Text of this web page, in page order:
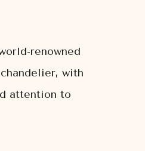
renowned
with
attention to